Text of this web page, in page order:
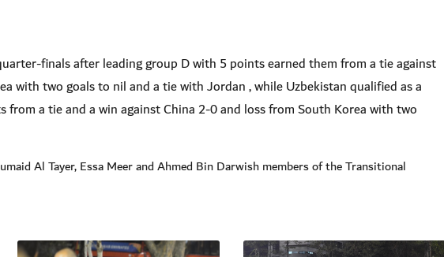
finals after leading group D with 5 points earned them from a tie against
with two goals to nil and a tie with Jordan , while Uzbekistan qualified as a
a tie and a win against China 2-0 and loss from South Korea with two
Al Tayer, Essa Meer and Ahmed Bin Darwish members of the Transitional